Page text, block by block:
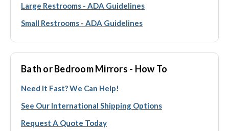
Large Restrooms - ADA Guidelines
Small Restrooms - ADA Guidelines
Bath or Bedroom Mirrors - How To
Need It Fast? We Can Help!
See Our International Shipping Options
Request A Quote Today